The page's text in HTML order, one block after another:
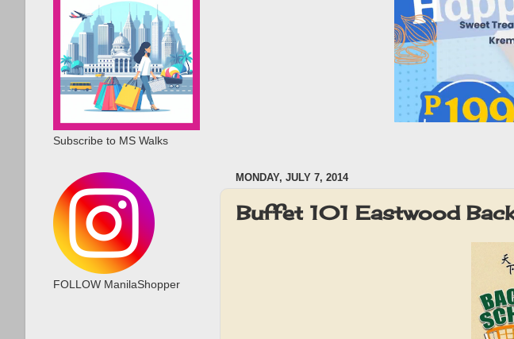
MONDAY, JULY 7, 2014
Buffet 101 Eastwood
Subscribe to MS Walks
FOLLOW ManilaShopper